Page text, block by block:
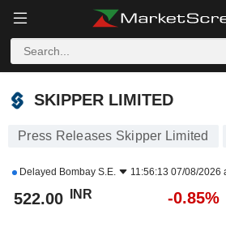
SKIPPER LIMITED
SKIPPER LIMITED
Press Releases Skipper Limited
Delayed Bombay S.E. 11:56:13 07/08/2026
522.00 INR -0.85%